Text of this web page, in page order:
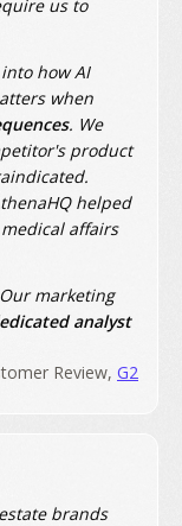
us to
how AI
when
. We
product
helped
affairs
marketing
analyst
Review, G2
brands